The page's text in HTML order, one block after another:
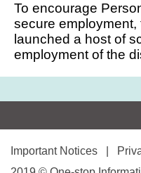
To encourage
secure
launched a host of
employment of the
Important Notices